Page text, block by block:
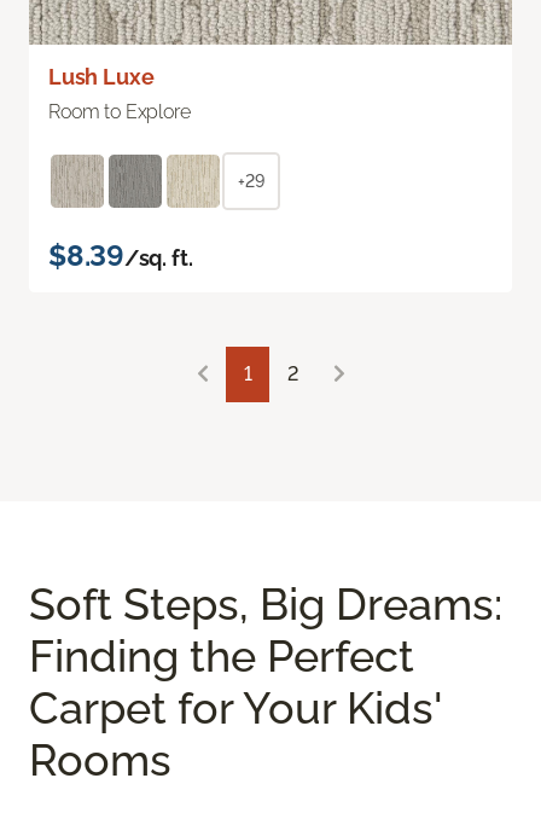
Lush Luxe
Room to Explore
+29
$8.39/sq. ft.
1 2
Soft Steps, Big Dreams:
Finding the Perfect
Carpet for Your Kids'
Rooms